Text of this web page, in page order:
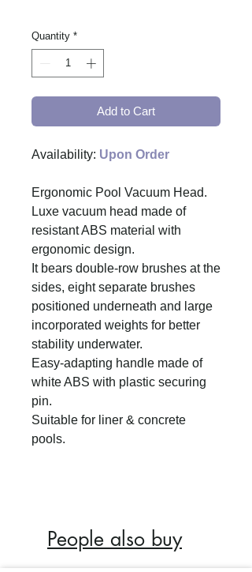
Quantity *
Add to Cart
Availability: Upon Order
Ergonomic Pool Vacuum Head.
Luxe vacuum head made of
resistant ABS material with
ergonomic design.
It bears double-row brushes at the
sides, eight separate brushes
positioned underneath and large
incorporated weights for better
stability underwater.
Easy-adapting handle made of
white ABS with plastic securing
pin.
Suitable for liner & concrete
pools.
People also buy